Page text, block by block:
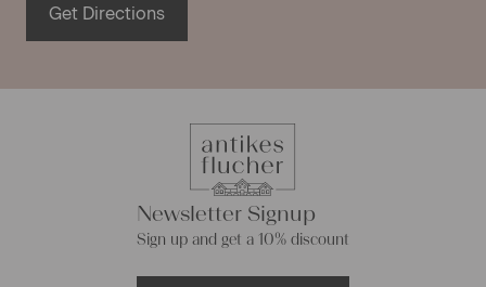
Get Directions
Newsletter Signup
Sign up and get a 10% discount